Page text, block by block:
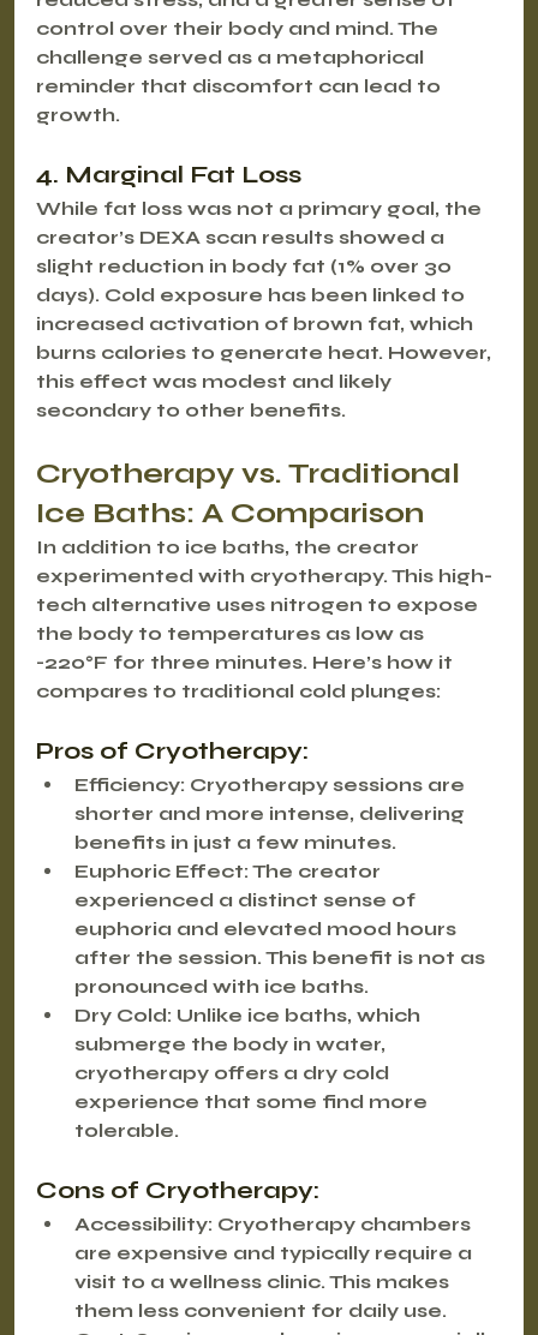
control over their body and mind. The
challenge served as a metaphorical
reminder that discomfort can lead to
growth.
4. Marginal Fat Loss
While fat loss was not a primary goal, the
creator’s DEXA scan results showed a
slight reduction in body fat (1% over 30
days). Cold exposure has been linked to
increased activation of brown fat, which
burns calories to generate heat. However,
this effect was modest and likely
secondary to other benefits.
Cryotherapy vs. Traditional
Ice Baths: A Comparison
In addition to ice baths, the creator
experimented with cryotherapy. This high-
tech alternative uses nitrogen to expose
the body to temperatures as low as
-220°F for three minutes. Here’s how it
compares to traditional cold plunges:
Pros of Cryotherapy:
Efficiency: Cryotherapy sessions are
shorter and more intense, delivering
benefits in just a few minutes.
Euphoric Effect: The creator
experienced a distinct sense of
euphoria and elevated mood hours
after the session. This benefit is not as
pronounced with ice baths.
Dry Cold: Unlike ice baths, which
submerge the body in water,
cryotherapy offers a dry cold
experience that some find more
tolerable.
Cons of Cryotherapy:
Accessibility: Cryotherapy chambers
are expensive and typically require a
visit to a wellness clinic. This makes
them less convenient for daily use.